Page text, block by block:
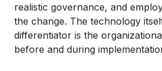
realistic governance, and
the change. The technology
differentiator is the
before and during